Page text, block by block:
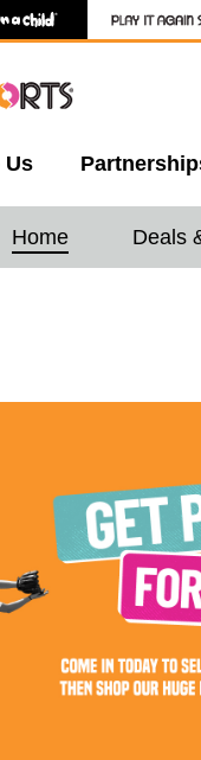
Us
Home Deals